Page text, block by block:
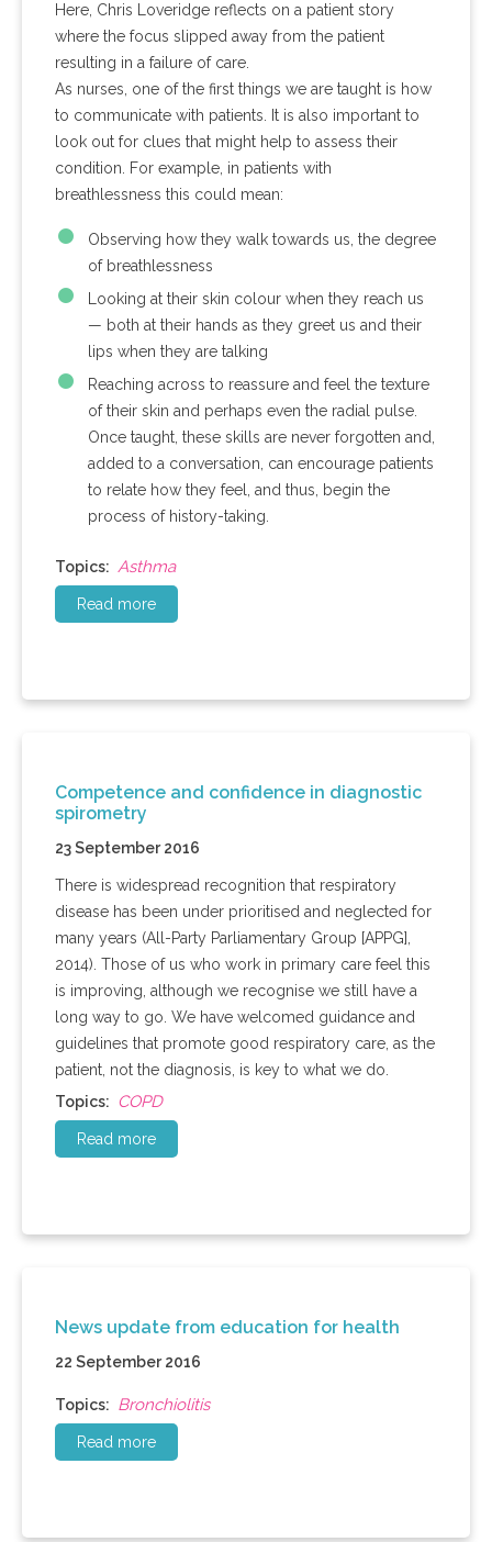
Here, Chris Loveridge reflects on a patient story
where the focus slipped away from the patient
resulting in a failure of care.
As nurses, one of the first things we are taught is how
to communicate with patients. It is also important to
look out for clues that might help to assess their
condition. For example, in patients with
breathlessness this could mean:
Observing how they walk towards us, the degree
of breathlessness
Looking at their skin colour when they reach us
— both at their hands as they greet us and their
lips when they are talking
Reaching across to reassure and feel the texture
of their skin and perhaps even the radial pulse.
Once taught, these skills are never forgotten and,
added to a conversation, can encourage patients
to relate how they feel, and thus, begin the
process of history-taking.
Topics: Asthma
Read more
Competence and confidence in diagnostic
spirometry
23 September 2016
There is widespread recognition that respiratory
disease has been under prioritised and neglected for
many years (All-Party Parliamentary Group [APPG],
2014). Those of us who work in primary care feel this
is improving, although we recognise we still have a
long way to go. We have welcomed guidance and
guidelines that promote good respiratory care, as the
patient, not the diagnosis, is key to what we do.
Topics: COPD
Read more
News update from education for health
22 September 2016
Topics: Bronchiolitis
Read more